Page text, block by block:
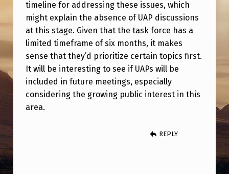
C
E
M
E
E
T
I
timeline for addressing these issues, which
might explain the absence of UAP discussions
at this stage. Given that the task force has a
limited timeframe of six months, it makes
sense that they’d prioritize certain topics first.
It will be interesting to see if UAPs will be
included in future meetings, especially
considering the growing public interest in this
area.
REPLY